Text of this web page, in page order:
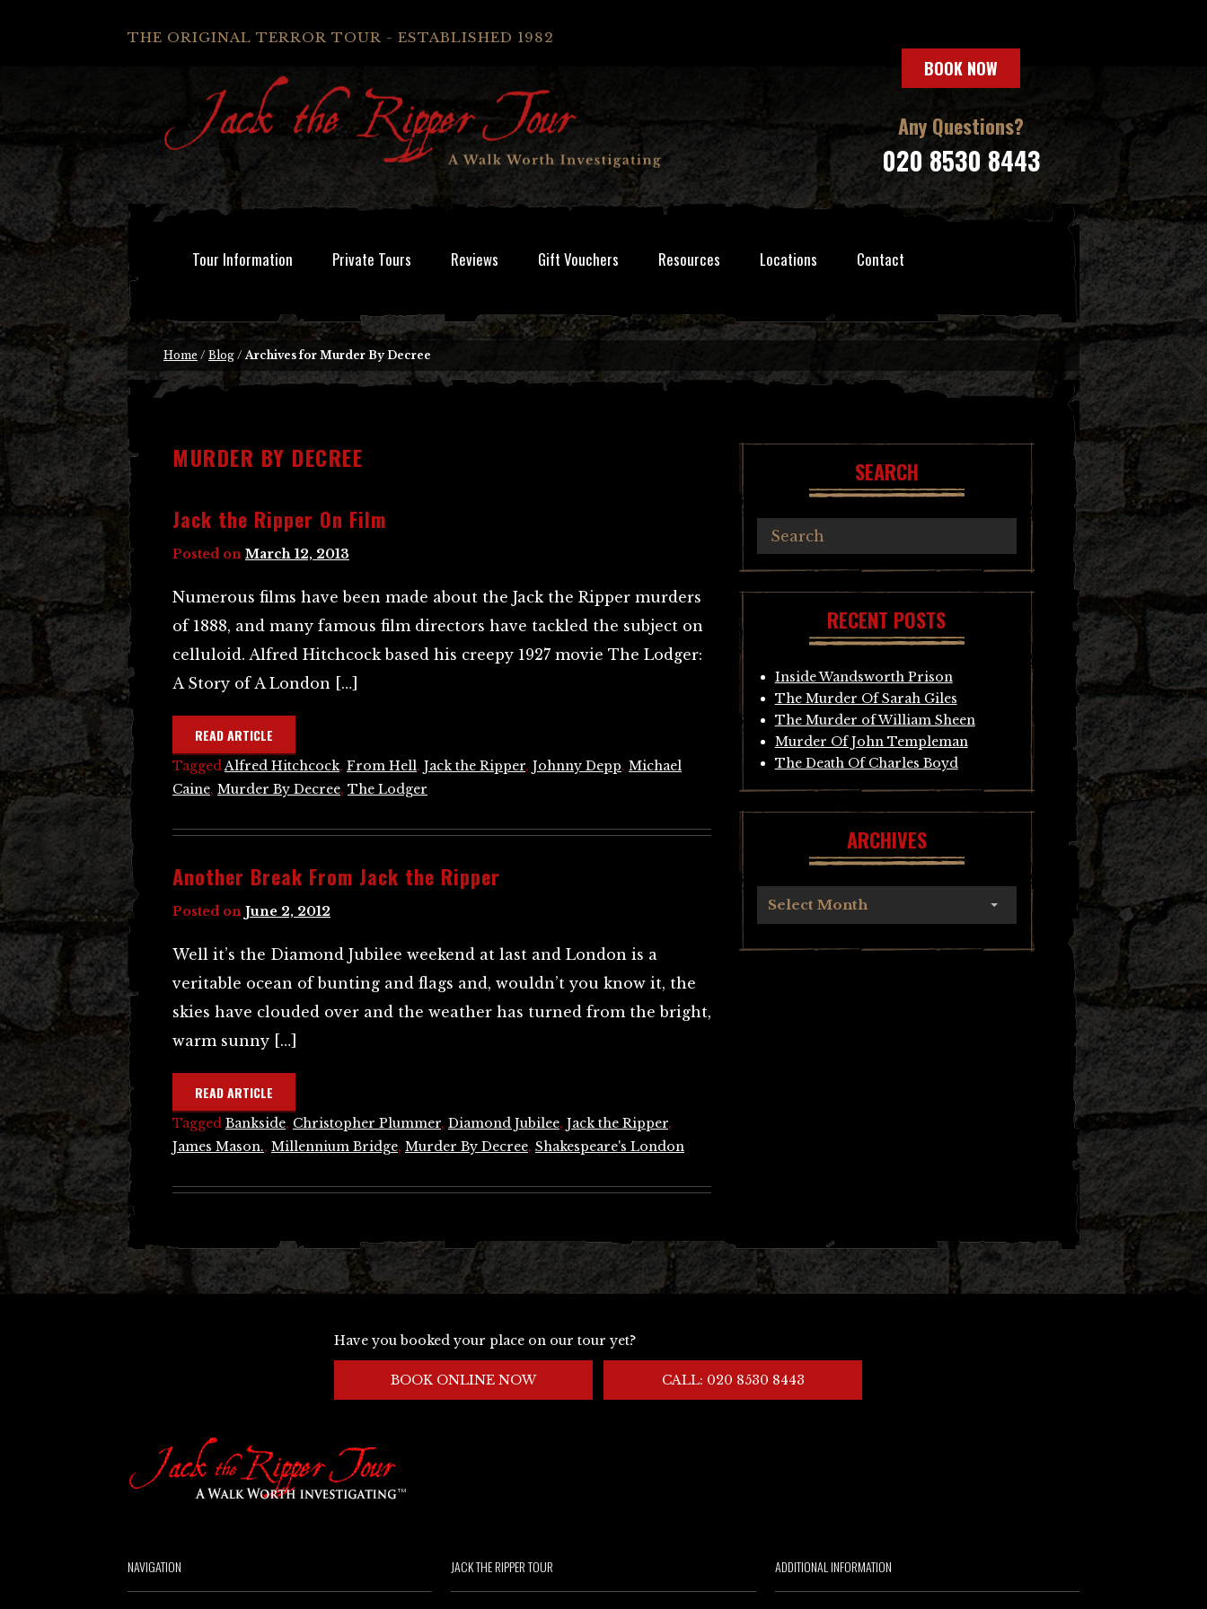
THE ORIGINAL TERROR TOUR - ESTABLISHED 1982
BOOK NOW
Any Questions?
020 8530 8443
Tour Information Private Tours Reviews Gift Vouchers Resources Locations Contact
Home / Blog /Archives for Murder By Decree
MURDER BY DECREE
Jack the Ripper On Film
Posted on March 12, 2013
Numerous films have been made about the Jack the Ripper murders
of 1888, and many famous film directors have tackled the subject on
celluloid. Alfred Hitchcock based his creepy 1927 movie The Lodger:
A Story of A London […]
READ ARTICLE
TaggedAlfred Hitchcock, From Hell, Jack the Ripper, Johnny Depp, Michael
Caine, Murder By Decree, The Lodger
Another Break From Jack the Ripper
Posted on June 2, 2012
Well it’s the Diamond Jubilee weekend at last and London is a
veritable ocean of bunting and flags and, wouldn’t you know it, the
skies have clouded over and the weather has turned from the bright,
warm sunny […]
READ ARTICLE
Tagged Bankside, Christopher Plummer, Diamond Jubilee, Jack the Ripper,
James Mason., Millennium Bridge, Murder By Decree, Shakespeare's London
SEARCH
RECENT POSTS
Inside Wandsworth Prison
The Murder Of Sarah Giles
The Murder of William Sheen
Murder Of John Templeman
The Death Of Charles Boyd
ARCHIVES
Select Month
Have you booked your place on our tour yet?
BOOK ONLINE NOW CALL: 020 8530 8443
NAVIGATION JACK THE RIPPER TOUR ADDITIONAL INFORMATION